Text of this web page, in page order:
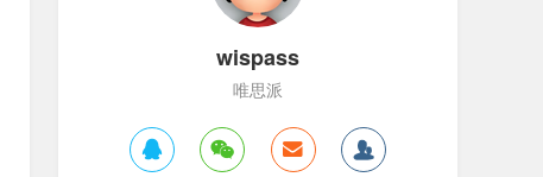
wispass
唯思派